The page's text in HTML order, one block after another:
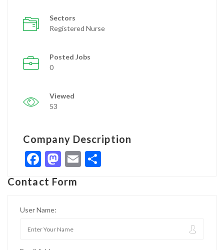
Sectors
Registered Nurse
Posted Jobs
0
Viewed
53
Company Description
Facebook
Mastodon
Email
Contact Form
User Name: